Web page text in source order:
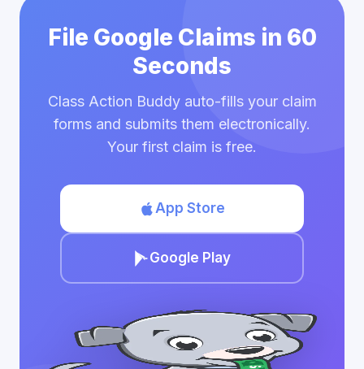
File Google Claims in 60
Seconds
Class Action Buddy auto-fills your claim
forms and submits them electronically.
Your first claim is free.
App Store
Google Play